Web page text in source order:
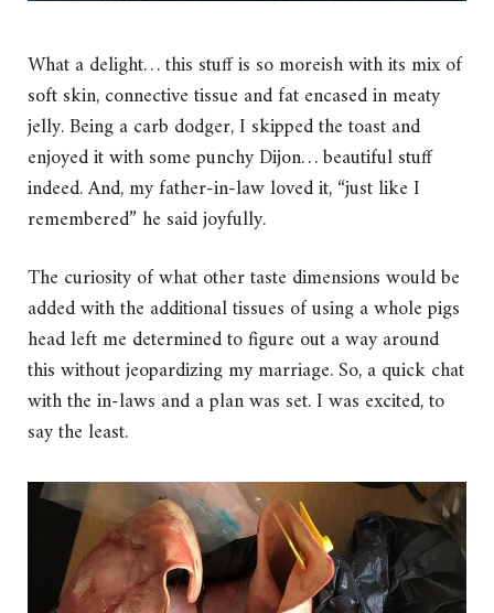
What a delight… this stuff is so moreish with its mix of
soft skin, connective tissue and fat encased in meaty
jelly. Being a carb dodger, I skipped the toast and
enjoyed it with some punchy Dijon… beautiful stuff
indeed. And, my father-in-law loved it, “just like I
remembered” he said joyfully.
The curiosity of what other taste dimensions would be
added with the additional tissues of using a whole pigs
head left me determined to figure out a way around
this without jeopardizing my marriage. So, a quick chat
with the in-laws and a plan was set. I was excited, to
say the least.